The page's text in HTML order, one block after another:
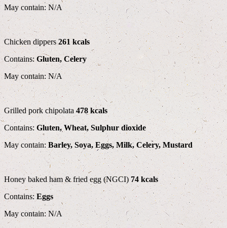
May contain: N/A
Chicken dippers261 kcals
Contains: Gluten, Celery
May contain: N/A
Grilled pork chipolata478 kcals
Contains: Gluten, Wheat, Sulphur dioxide
May contain:Barley, Soya, Eggs, Milk, Celery, Mustard
Honey baked ham & fried egg (NGCI) 74 kcals
Contains: Eggs
May contain: N/A